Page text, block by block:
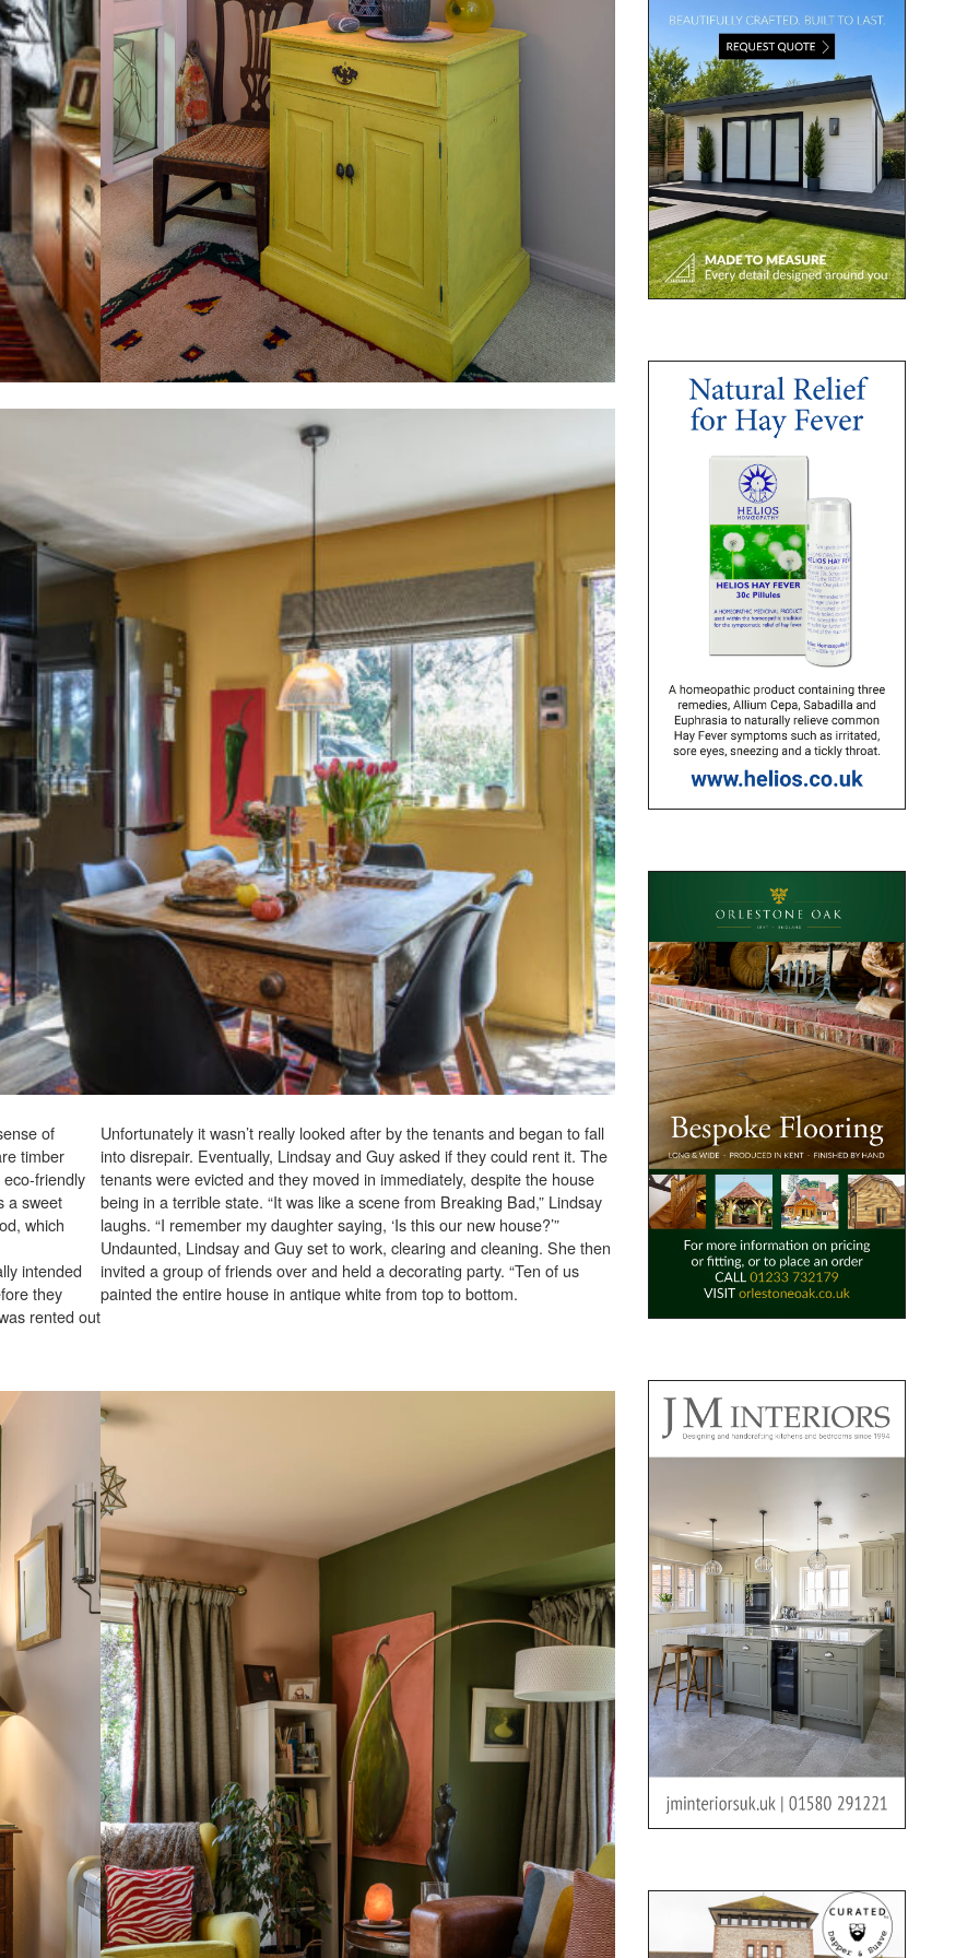
of
timber
friendly
a sweet
which
intended
they
rented out
Unfortunately it wasn’t really looked after by the tenants and began to fall
into disrepair. Eventually, Lindsay and Guy asked if they could rent it. The
tenants were evicted and they moved in immediately, despite the house
being in a terrible state. “It was like a scene from Breaking Bad,” Lindsay
laughs. “I remember my daughter saying, ‘Is this our new house?’”
Undaunted, Lindsay and Guy set to work, clearing and cleaning. She then
invited a group of friends over and held a decorating party. “Ten of us
painted the entire house in antique white from top to bottom.